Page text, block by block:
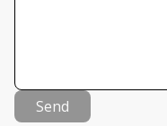
Send